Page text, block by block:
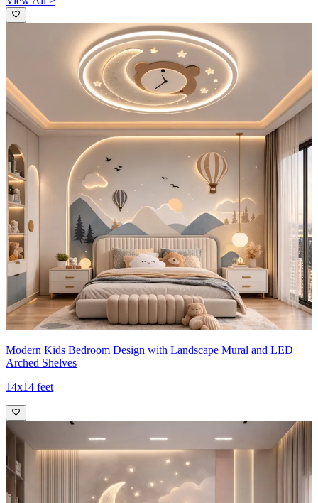
Modern Kids Bedroom Design with Landscape Mural and LED
Arched Shelves
14x14 feet